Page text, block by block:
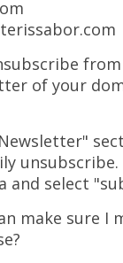
of your
unsubscribe.
and select
make sure I